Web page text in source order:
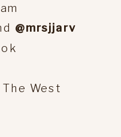
@mrsjjarv
West